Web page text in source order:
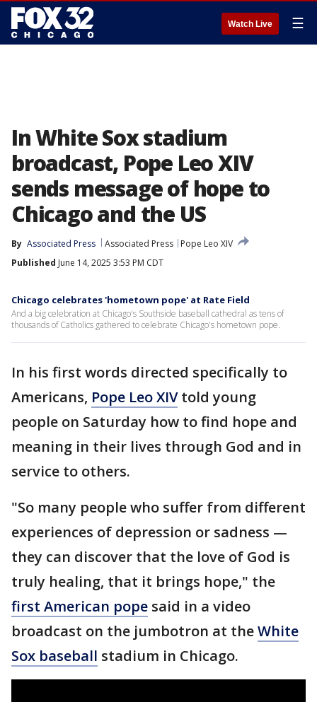
Watch Live ☰
In White Sox stadium
broadcast, Pope Leo XIV
sends message of hope to
Chicago and the US
By Associated Press Associated Press
Pope Leo XIV
Published June 14, 2025 3:53 PM CDT
Chicago celebrates 'hometown pope' at Rate Field
And a big celebration at Chicago's Southside baseball cathedral as tens of
thousands of Catholics gathered to celebrate Chicago's hometown pope.
In his first words directed specifically to
Americans, Pope Leo XIVtold young
people on Saturday how to find hope and
meaning in their lives through God and in
service to others.
"So many people who suffer from different
experiences of depression or sadness —
they can discover that the love of God is
truly healing, that it brings hope," the
first American pope said in a video
broadcast on the jumbotron at theWhite
Sox baseball stadium in Chicago.